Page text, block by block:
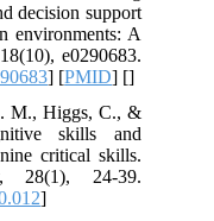
decision support
environments: A
e0290683.
] [PMID] []
M., Higgs, C., &
skills and
critical skills.
28(1), 24-39.
]